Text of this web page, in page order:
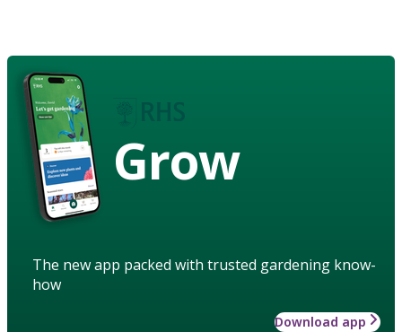
Grow
The new app packed with trusted gardening know-
how
Download app